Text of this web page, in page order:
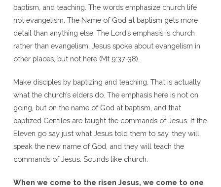
baptism, and teaching. The words emphasize church life
not evangelism. The Name of God at baptism gets more
detail than anything else. The Lord’s emphasis is church
rather than evangelism. Jesus spoke about evangelism in
other places, but not here (Mt 9:37-38).
Make disciples by baptizing and teaching. That is actually
what the church’s elders do. The emphasis here is not on
going, but on the name of God at baptism, and that
baptized Gentiles are taught the commands of Jesus. If the
Eleven go say just what Jesus told them to say, they will
speak the new name of God, and they will teach the
commands of Jesus. Sounds like church.
When we come to the risen Jesus, we come to one